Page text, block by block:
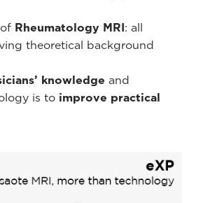
Rheumatology MRI: all
theoretical background
knowledge and
is to improve practical